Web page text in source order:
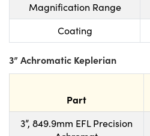
Magnification Range
Coating
3” Achromatic Keplerian
Part
3”, 849.9mm EFL Precision